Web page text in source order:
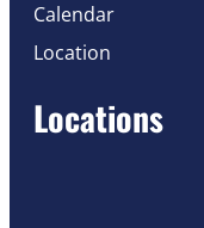
Calendar
Location
Locations